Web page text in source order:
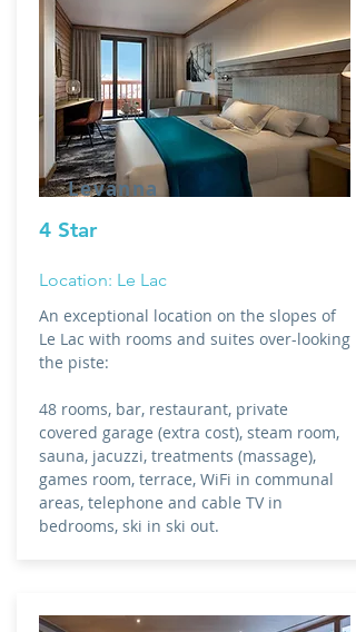
Levanna
4 Star
Location: Le Lac
An exceptional location on the slopes of
Le Lac with rooms and suites over-looking
the piste:
48 rooms, bar, restaurant, private
covered garage (extra cost), steam room,
sauna, jacuzzi, treatments (massage),
games room, terrace, WiFi in communal
areas, telephone and cable TV in
bedrooms, ski in ski out.